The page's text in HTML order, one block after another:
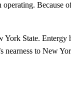
Because
York State. Entergy
nearness to New